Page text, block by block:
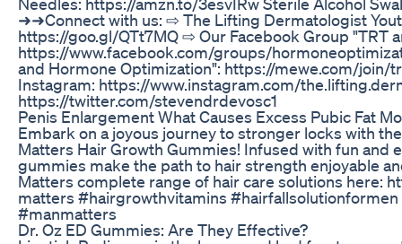
➜➜Connect with us: ⇨ The Lifting Dermatologist
https://goo.gl/QTt7MQ ⇨ Our Facebook Group "TRT
https://www.facebook.com/groups/
and Hormone Optimization": https://mewe.com/
Instagram: https://www.instagram.com/
https://twitter.com/stevendrdevosc1
Penis Enlargement What Causes Excess Pubic Fat
Embark on a joyous journey to stronger locks with
Matters Hair Growth Gummies! Infused with fun and
gummies make the path to hair strength enjoyable
Matters complete range of hair care solutions here:
matters #hairgrowthvitamins
#manmatters
Dr. Oz ED Gummies: Are They Effective?